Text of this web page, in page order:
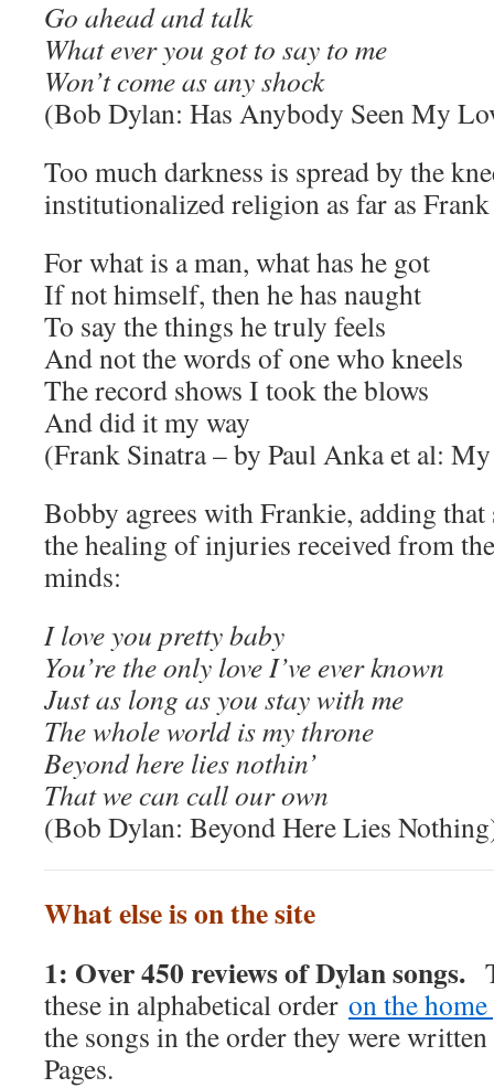
Go ahead and talk
What ever you got to say to me
Won’t come as any shock
(Bob Dylan: Has Anybody Seen My
Too much darkness is spread by the
institutionalized religion as far as
For what is a man, what has he got
If not himself, then he has naught
To say the things he truly feels
And not the words of one who kneels
The record shows I took the blows
And did it my way
(Frank Sinatra – by Paul Anka et al:
Bobby agrees with Frankie, adding
the healing of injuries received from
minds:
I love you pretty baby
You’re the only love I’ve ever known
Just as long as you stay with me
The whole world is my throne
Beyond here lies nothin’
That we can call our own
(Bob Dylan: Beyond Here Lies
What else is on the site
1: Over 450 reviews of Dylan songs.
these in alphabetical order on the home
the songs in the order they were
Pages.